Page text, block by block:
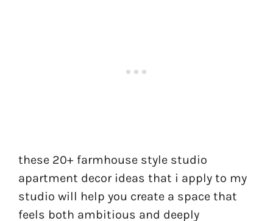
these 20+ farmhouse style studio
apartment decor ideas that i apply to my
studio will help you create a space that
feels both ambitious and deeply